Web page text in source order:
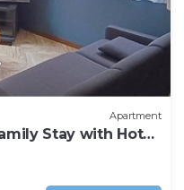
Apartment
Stay with Hot
Stay